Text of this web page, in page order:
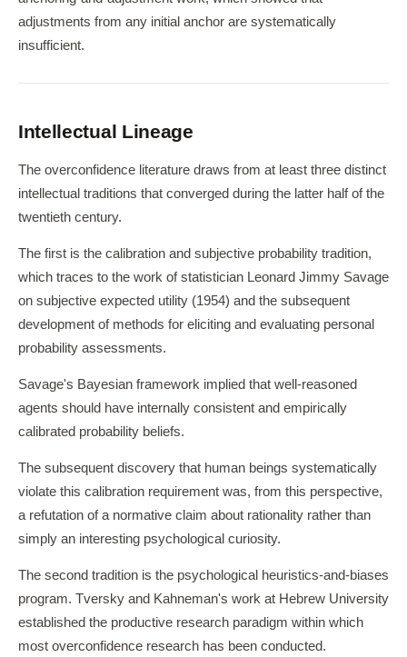
adjustments from any initial anchor are systematically
insufficient.
Intellectual Lineage
The overconfidence literature draws from at least three distinct
intellectual traditions that converged during the latter half of the
twentieth century.
The first is the calibration and subjective probability tradition,
which traces to the work of statistician Leonard Jimmy Savage
on subjective expected utility (1954) and the subsequent
development of methods for eliciting and evaluating personal
probability assessments.
Savage's Bayesian framework implied that well-reasoned
agents should have internally consistent and empirically
calibrated probability beliefs.
The subsequent discovery that human beings systematically
violate this calibration requirement was, from this perspective,
a refutation of a normative claim about rationality rather than
simply an interesting psychological curiosity.
The second tradition is the psychological heuristics-and-biases
program. Tversky and Kahneman's work at Hebrew University
established the productive research paradigm within which
most overconfidence research has been conducted.